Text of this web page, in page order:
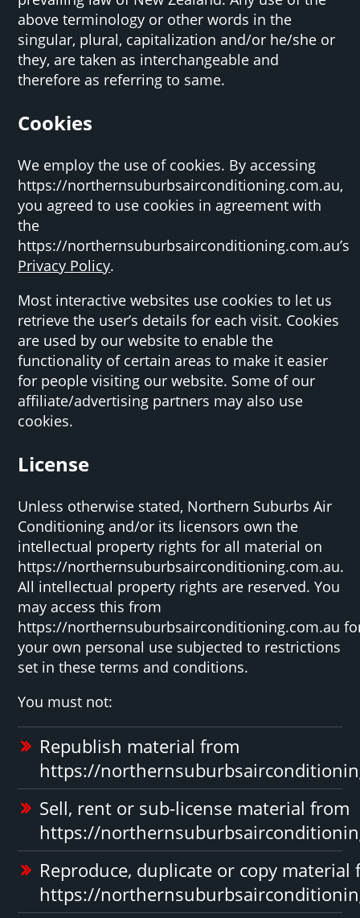
above terminology or other words in the
singular, plural, capitalization and/or he/she or
they, are taken as interchangeable and
therefore as referring to same.
Cookies
We employ the use of cookies. By accessing
https://northernsuburbsairconditioning.com.au,
you agreed to use cookies in agreement with
the
https://northernsuburbsairconditioning.com.au’s
Privacy Policy.
Most interactive websites use cookies to let us
retrieve the user’s details for each visit. Cookies
are used by our website to enable the
functionality of certain areas to make it easier
for people visiting our website. Some of our
affiliate/advertising partners may also use
cookies.
License
Unless otherwise stated, Northern Suburbs Air
Conditioning and/or its licensors own the
intellectual property rights for all material on
https://northernsuburbsairconditioning.com.au.
All intellectual property rights are reserved. You
may access this from
https://northernsuburbsairconditioning.com.au
your own personal use subjected to restrictions
set in these terms and conditions.
You must not:
Republish material from
https://
Sell, rent or sub-license material from
https://
Reproduce, duplicate or copy material
https://